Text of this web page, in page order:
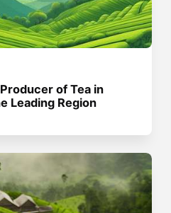
of Tea in
Leading Region